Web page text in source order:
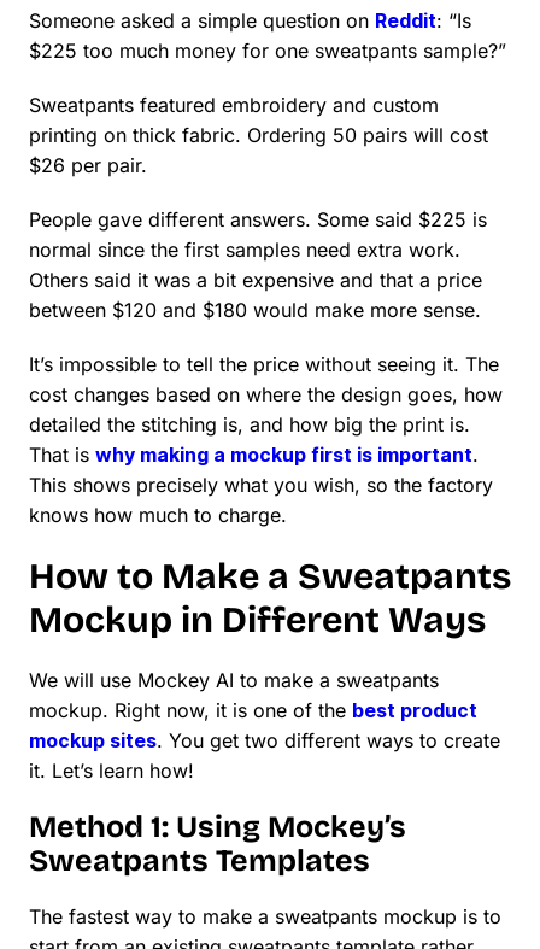
Someone asked a simple question on Reddit: “Is
$225 too much money for one sweatpants sample?”
Sweatpants featured embroidery and custom
printing on thick fabric. Ordering 50 pairs will cost
$26 per pair.
People gave different answers. Some said $225 is
normal since the first samples need extra work.
Others said it was a bit expensive and that a price
between $120 and $180 would make more sense.
It’s impossible to tell the price without seeing it. The
cost changes based on where the design goes, how
detailed the stitching is, and how big the print is.
That is why making a mockup first is important.
This shows precisely what you wish, so the factory
knows how much to charge.
How to Make a Sweatpants
Mockup in Different Ways
We will use Mockey AI to make a sweatpants
mockup. Right now, it is one of the best product
mockup sites. You get two different ways to create
it. Let’s learn how!
Method 1: Using Mockey’s
Sweatpants Templates
The fastest way to make a sweatpants mockup is to